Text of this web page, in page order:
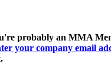
probably an MMA
your company email